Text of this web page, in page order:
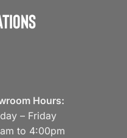
Hours:
– Friday
to 4:00pm